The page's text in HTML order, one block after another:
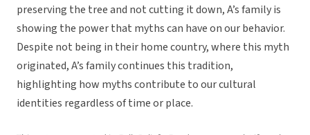
preserving the tree and not cutting it down, A’s family is
showing the power that myths can have on our behavior.
Despite not being in their home country, where this myth
originated, A’s family continues this tradition,
highlighting how myths contribute to our cultural
identities regardless of time or place.